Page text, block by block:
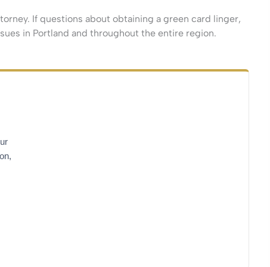
If questions about obtaining a green card linger,
in Portland and throughout the entire region.